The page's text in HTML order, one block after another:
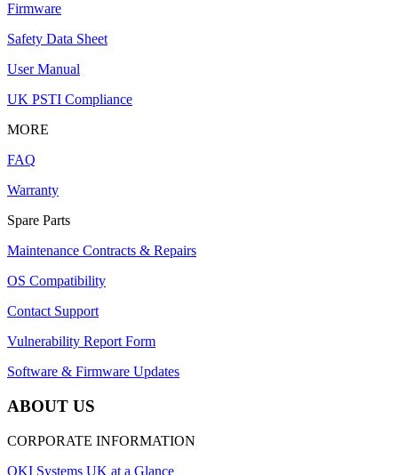
Firmware
Safety Data Sheet
User Manual
UK PSTI Compliance
MORE
FAQ
Warranty
Spare Parts
Maintenance Contracts & Repairs
OS Compatibility
Contact Support
Vulnerability Report Form
Software & Firmware Updates
ABOUT US
CORPORATE INFORMATION
OKI Systems UK at a Glance